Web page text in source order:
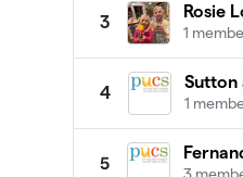
3
Rosie
1
4
Sutton
1
5
3